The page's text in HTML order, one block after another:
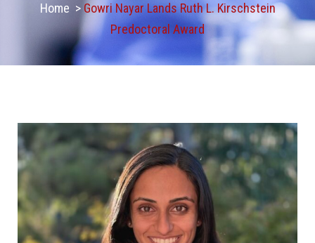
Home > Gowri Nayar Lands Ruth L. Kirschstein
Predoctoral Award